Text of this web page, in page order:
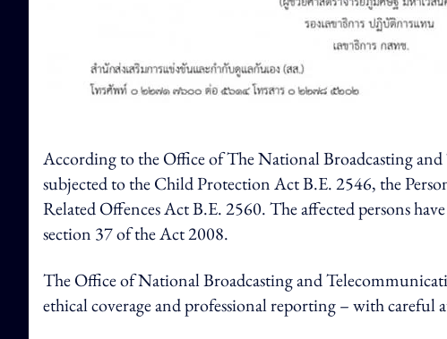
According to the Office of The National Broadcasting
subjected to the Child Protection Act B.E. 2546, the
Related Offences Act B.E. 2560. The affected persons
section 37 of the Act 2008.
The Office of National Broadcasting and
ethical coverage and professional reporting – with